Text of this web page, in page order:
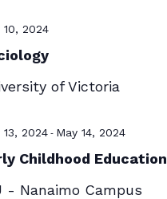
10, 2024
of Victoria
13, 2024- May 14, 2024
Childhood Education
- Nanaimo Campus